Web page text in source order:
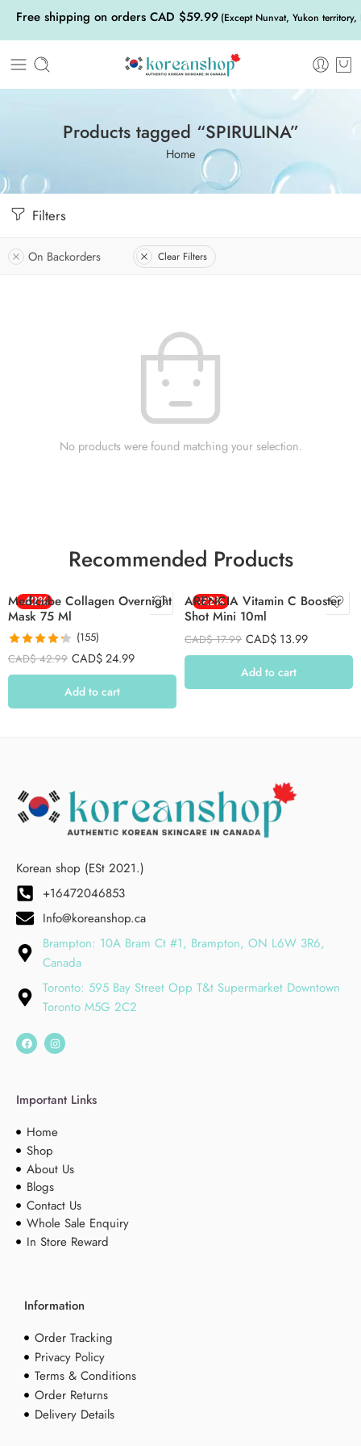
Free shipping on orders CAD $59.99 (Except Nunvat, Yukon
Products tagged “SPIRULINA”
Home
Filters
On Backorders Clear Filters
No products were found matching your selection.
Recommended Products
-42%
Medicube Collagen Overnight
Mask 75 Ml
Rated 4.26
out of 5
(155)
CAD$42.99 CAD$24.99
Add to cart
-22%
ARENCIA Vitamin C Booster
Shot Mini 10ml
CAD$17.99 CAD$ 13.99
Add to cart
Korean shop (ESt 2021.)
+16472046853
Info@koreanshop.ca
Brampton: 10A Bram Ct #1, Brampton, ON L6W 3R6,
Canada
Toronto: 595 Bay Street Opp T&t Supermarket Downtown
Toronto M5G 2C2
Important Links
Home
Shop
About Us
Blogs
Contact Us
Whole Sale Enquiry
In Store Reward
Information
Order Tracking
Privacy Policy
Terms & Conditions
Order Returns
Delivery Details